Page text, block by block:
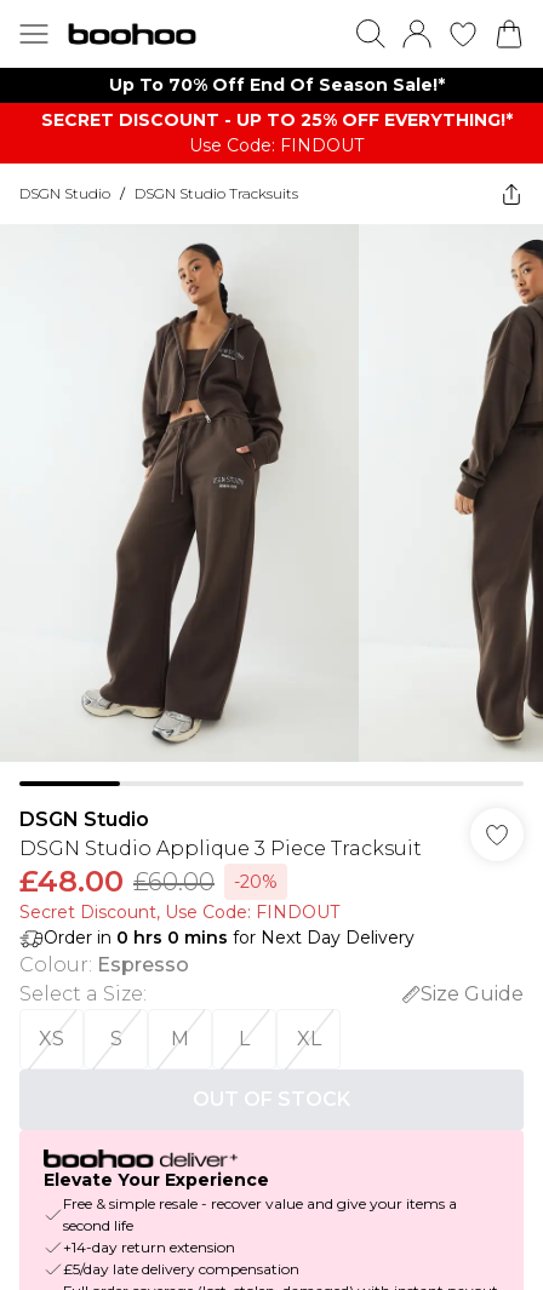
Up To 70% Off End Of Season Sale!*
SECRET DISCOUNT - UP TO 25% OFF EVERYTHING!*
Use Code: FINDOUT
DSGN Studio / DSGN Studio Tracksuits
DSGN Studio
DSGN Studio Applique 3 Piece Tracksuit
£48.00 £60.00
-20%
Secret Discount​, Use Code: FINDOUT
Order in 0 hrs 0 mins for Next Day Delivery
Colour: Espresso
Select a Size:
Size Guide
XS
S M L XL
OUT OF STOCK
Elevate Your Experience
Free & simple resale - recover value and give your items a
second life
+14-day return extension
£5/day late delivery compensation